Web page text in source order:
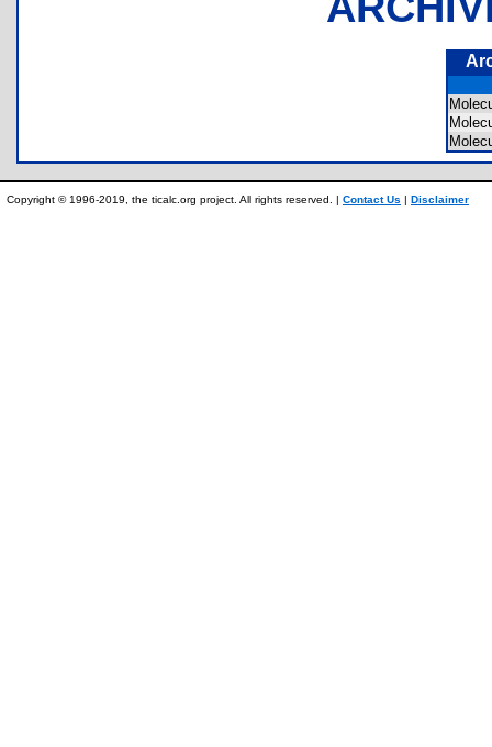
Copyright © 1996-2019, the ticalc.org project. All rights reserved. | Contact Us | Disclaimer